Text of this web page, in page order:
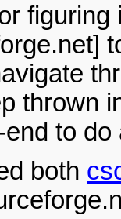
thrown
to
both